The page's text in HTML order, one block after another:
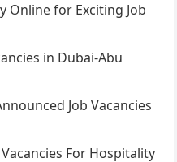
Online for Exciting Job
in Dubai-Abu
Job Vacancies
For Hospitality